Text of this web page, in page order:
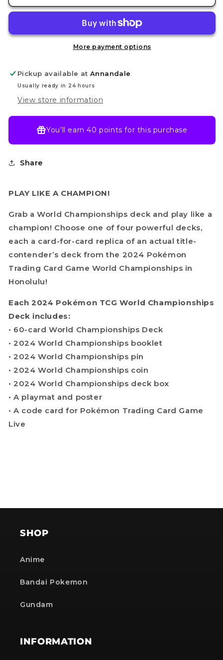
World
Deck
World
Championships
Deck
More payment options
Pickup available at Annandale
Usually ready in 24 hours
View store information
You’ll earn40 points for this purchase
Share
PLAY LIKE A CHAMPION!
Grab a World Championships deck and play like a
champion! Choose one of four powerful decks,
each a card-for-card replica of an actual title-
contender’s deck from the 2024 Pokémon
Trading Card Game World Championships in
Honolulu!
Each 2024 Pokémon TCG World Championships
Deck includes:
• 60-card World Championships Deck
• 2024 World Championships booklet
• 2024 World Championships pin
• 2024 World Championships coin
• 2024 World Championships deck box
• A playmat and poster
• A code card for Pokémon Trading Card Game
Live
SHOP
Anime
Bandai Pokemon
Gundam
INFORMATION